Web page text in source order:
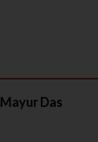
Mayur Das